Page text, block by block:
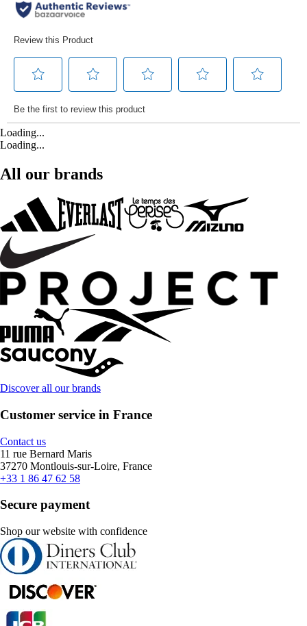
Loading...
Loading...
All our brands
Discover all our brands
Customer service in France
Contact us
11 rue Bernard Maris
37270 Montlouis-sur-Loire, France
+33 1 86 47 62 58
Secure payment
Shop our website with confidence